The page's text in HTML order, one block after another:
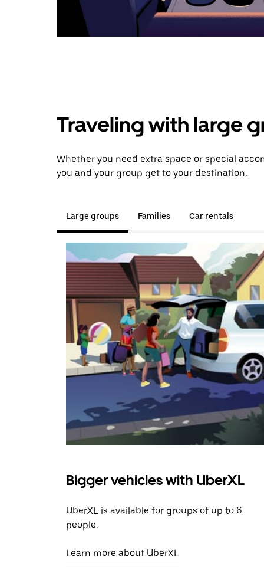
Traveling with large
Whether you need extra space or special
you and your group get to your destination.
Large groups Families Car rentals
Bigger vehicles with UberXL
UberXL is available for groups of up to 6
people.
Learn more about UberXL